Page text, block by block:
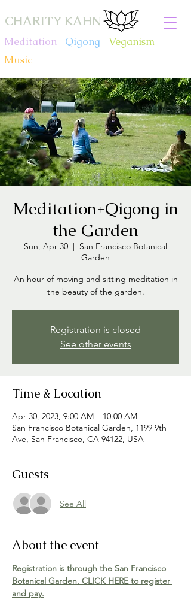
CHARITY KAHN
Meditation Qigong Veganism
Music
Meditation+Qigong in
the Garden
Sun, Apr 30
  |
San Francisco Botanical
Garden
An hour of moving and sitting meditation in
the beauty of the garden.
Registration is closed
See other events
Time & Location
Apr 30, 2023, 9:00 AM – 10:00 AM
San Francisco Botanical Garden, 1199 9th
Ave, San Francisco, CA 94122, USA
Guests
See All
About the event
Registration is through the San Francisco
Botanical Garden. CLICK HERE to register
and pay.